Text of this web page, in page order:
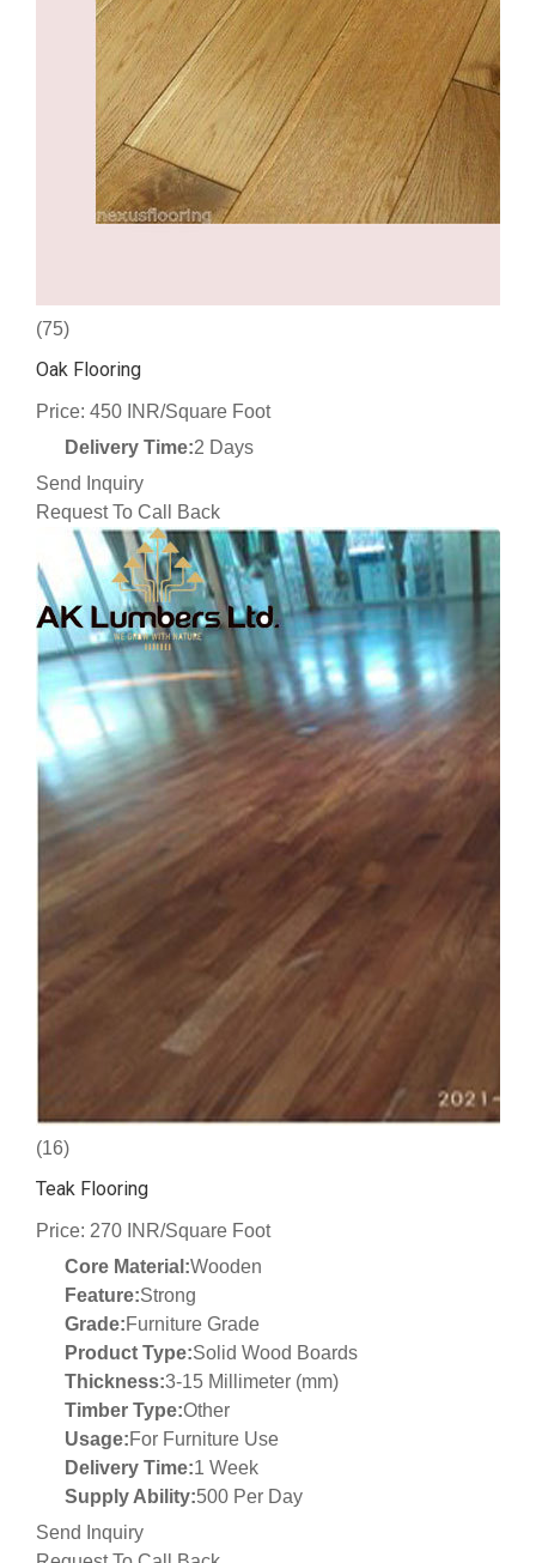
(75)
Oak Flooring
Price: 450 INR/Square Foot
Delivery Time:2 Days
Send Inquiry
Request To Call Back
(16)
Teak Flooring
Price: 270 INR/Square Foot
Core Material:Wooden
Feature:Strong
Grade:Furniture Grade
Product Type:Solid Wood Boards
Thickness:3-15 Millimeter (mm)
Timber Type:Other
Usage:For Furniture Use
Delivery Time:1 Week
Supply Ability:500 Per Day
Send Inquiry